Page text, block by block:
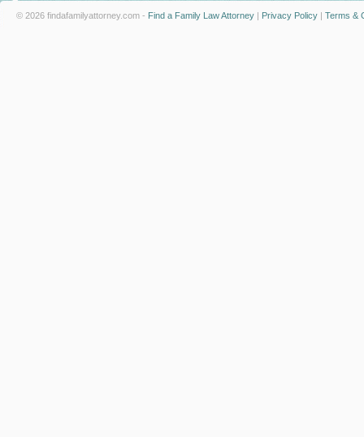
© 2026 findafamilyattorney.com - Find a Family Law Attorney | Privacy Policy | Terms &